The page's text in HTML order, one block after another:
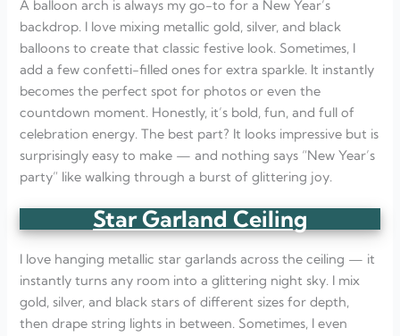
A balloon arch is always my go-to for a New Year’s
backdrop. I love mixing metallic gold, silver, and black
balloons to create that classic festive look. Sometimes, I
add a few confetti-filled ones for extra sparkle. It instantly
becomes the perfect spot for photos or even the
countdown moment. Honestly, it’s bold, fun, and full of
celebration energy. The best part? It looks impressive but is
surprisingly easy to make — and nothing says “New Year’s
party” like walking through a burst of glittering joy.
Star Garland Ceiling
I love hanging metallic star garlands across the ceiling — it
instantly turns any room into a glittering night sky. I mix
gold, silver, and black stars of different sizes for depth,
then drape string lights in between. Sometimes, I even